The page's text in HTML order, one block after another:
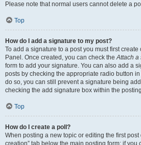
Please note that normal users cannot delete a
Top
How do I add a signature to my post?
To add a signature to a post you must first create
Panel. Once created, you can check theAttach a
form to add your signature. You can also add a
posts by checking the appropriate radio button
do so, you can still prevent a signature being
checking the add signature box within the
Top
How do I create a poll?
When posting a new topic or editing the first post
creation” tab below the main posting form; if you